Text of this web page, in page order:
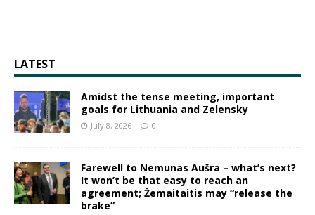
LATEST
Amidst the tense meeting, important
goals for Lithuania and Zelensky
July 8, 2026 0
Farewell to Nemunas Aušra – what’s next?
It won’t be that easy to reach an
agreement; Žemaitaitis may “release the
brake”